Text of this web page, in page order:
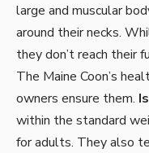
large and muscular
around their necks.
they don’t reach their
The Maine Coon’s
owners ensure them.
within the standard
for adults. They also